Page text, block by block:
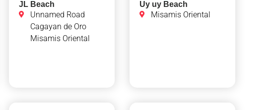
JL Beach
Unnamed Road
Cagayan de Oro
Misamis Oriental
Uy uy Beach
Misamis Oriental